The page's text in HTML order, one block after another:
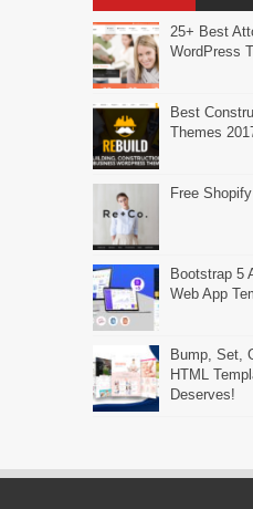
25+ Best
WordPress
Best
Themes
Free
Bootstrap 5
Web App
Bump, Set,
HTML
Deserves!